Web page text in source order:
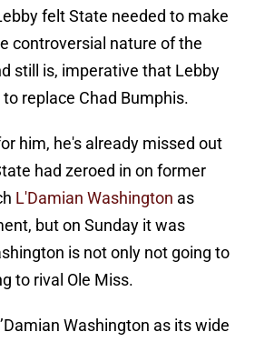
felt State needed to make
controversial nature of the
still is, imperative that Lebby
replace Chad Bumphis.
him, he's already missed out
had zeroed in on former
L'Damian Washington as
but on Sunday it was
is not only not going to
to rival Ole Miss.
Washington as its wide